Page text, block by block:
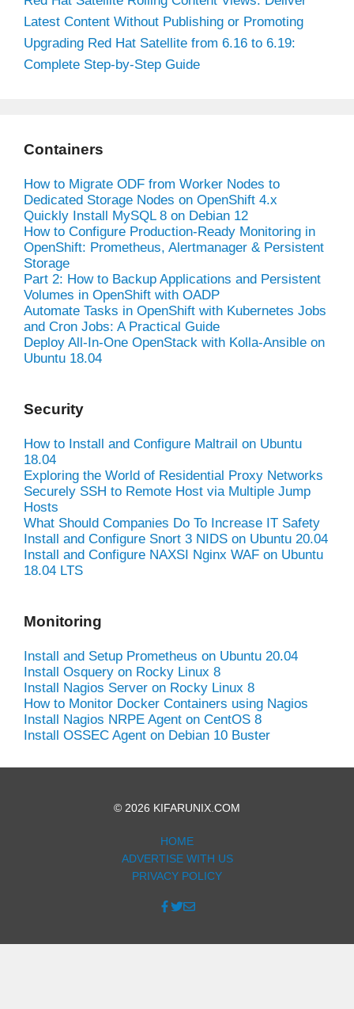
Latest Content Without Publishing or Promoting
Upgrading Red Hat Satellite from 6.16 to 6.19:
Complete Step-by-Step Guide
Containers
How to Migrate ODF from Worker Nodes to
Dedicated Storage Nodes on OpenShift 4.x
Quickly Install MySQL 8 on Debian 12
How to Configure Production-Ready Monitoring in
OpenShift: Prometheus, Alertmanager & Persistent
Storage
Part 2: How to Backup Applications and Persistent
Volumes in OpenShift with OADP
Automate Tasks in OpenShift with Kubernetes Jobs
and Cron Jobs: A Practical Guide
Deploy All-In-One OpenStack with Kolla-Ansible on
Ubuntu 18.04
Security
How to Install and Configure Maltrail on Ubuntu
18.04
Exploring the World of Residential Proxy Networks
Securely SSH to Remote Host via Multiple Jump
Hosts
What Should Companies Do To Increase IT Safety
Install and Configure Snort 3 NIDS on Ubuntu 20.04
Install and Configure NAXSI Nginx WAF on Ubuntu
18.04 LTS
Monitoring
Install and Setup Prometheus on Ubuntu 20.04
Install Osquery on Rocky Linux 8
Install Nagios Server on Rocky Linux 8
How to Monitor Docker Containers using Nagios
Install Nagios NRPE Agent on CentOS 8
Install OSSEC Agent on Debian 10 Buster
© 2026 KIFARUNIX.COM
HOME
ADVERTISE WITH US
PRIVACY POLICY